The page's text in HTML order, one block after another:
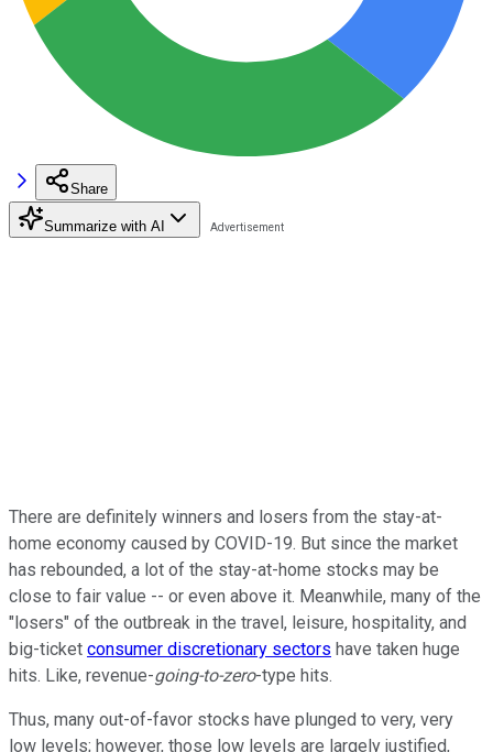
Share
Summarize with AI
There are definitely winners and losers from the stay-at-
home economy caused by COVID-19. But since the market
has rebounded, a lot of the stay-at-home stocks may be
close to fair value -- or even above it. Meanwhile, many of the
"losers" of the outbreak in the travel, leisure, hospitality, and
big-ticket consumer discretionary sectors have taken huge
hits. Like, revenue-going-to-zero-type hits.
Thus, many out-of-favor stocks have plunged to very, very
low levels; however, those low levels are largely justified,